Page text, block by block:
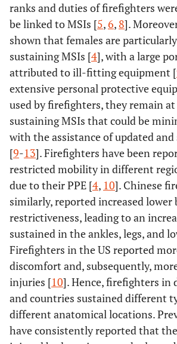
ranks and duties of firefighters
be linked to MSIs [5,6, 8].
shown that females are
sustaining MSIs [4], with a large
attributed to ill-fitting equipment [
extensive personal protective
used by firefighters, they remain
sustaining MSIs that could be
with the assistance of updated and
[9-13]. Firefighters have been
restricted mobility in different
due to their PPE [4, 10]. Chinese
similarly, reported increased lower
restrictiveness, leading to an
sustained in the ankles, legs, and
Firefighters in the US reported
discomfort and, subsequently,
injuries [10]. Hence, firefighters in
and countries sustained different
different anatomical locations.
have consistently reported that